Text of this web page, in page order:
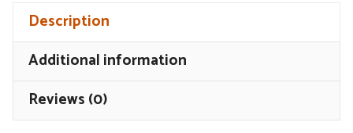
V3
Description
Additional information
Reviews (0)